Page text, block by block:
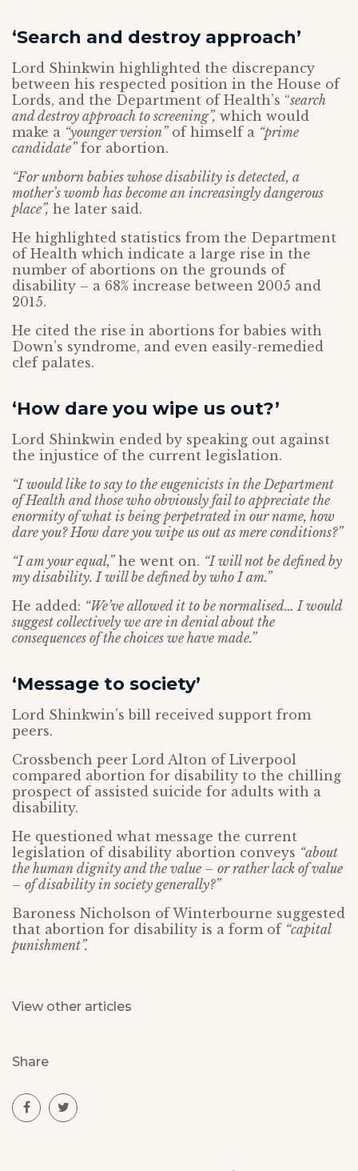
‘Search and destroy approach’
Lord Shinkwin highlighted the discrepancy
between his respected position in the House of
Lords, and the Department of Health’s “search
and destroy approach to screening”, which would
make a “younger version”of himself a “prime
candidate”for abortion.
“For unborn babies whose disability is detected, a
mother’s womb has become an increasingly dangerous
place”, he later said.
He highlighted statistics from the Department
of Health which indicate a large rise in the
number of abortions on the grounds of
disability – a 68% increase between 2005 and
2015.
He cited the rise in abortions for babies with
Down’s syndrome, and even easily-remedied
clef palates.
‘How dare you wipe us out?’
Lord Shinkwin ended by speaking out against
the injustice of the current legislation.
“I would like to say to the eugenicists in the Department
of Health and those who obviously fail to appreciate the
enormity of what is being perpetrated in our name, how
dare you? How dare you wipe us out as mere conditions?”
“I am your equal,”he went on. “I will not be defined by
my disability. I will be defined by who I am.”
He added: “We’ve allowed it to be normalised… I would
suggest collectively we are in denial about the
consequences of the choices we have made.”
‘Message to society’
Lord Shinkwin’s bill received support from
peers.
Crossbench peer Lord Alton of Liverpool
compared abortion for disability to the chilling
prospect of assisted suicide for adults with a
disability.
He questioned what message the current
legislation of disability abortion conveys “about
the human dignity and the value – or rather lack of value
– of disability in society generally?”
Baroness Nicholson of Winterbourne suggested
that abortion for disability is a form of “capital
punishment”.
View other articles
Share